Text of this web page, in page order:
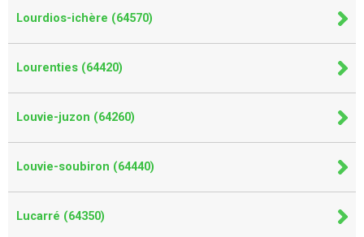
Lourdios-ichère (64570)
Lourenties (64420)
Louvie-juzon (64260)
Louvie-soubiron (64440)
Lucarré (64350)